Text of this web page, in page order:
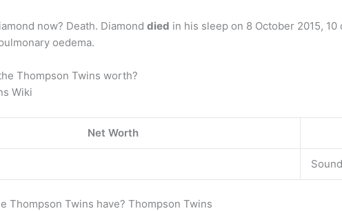
now? Death. Diamond died in his sleep on 8 October 2015,
oedema.
Thompson Twins worth?
Wiki
Net Worth
Thompson Twins have? Thompson Twins